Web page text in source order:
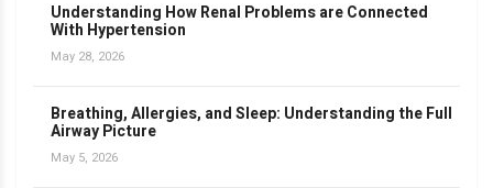
Understanding How Renal Problems are Connected
With Hypertension
May 28, 2026
Breathing, Allergies, and Sleep: Understanding the Full
Airway Picture
May 5, 2026